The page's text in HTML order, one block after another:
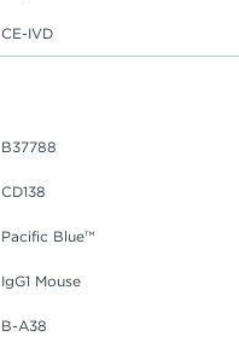
CE-IVD
B37788
CD138
Pacific Blue™
IgG1 Mouse
B-A38